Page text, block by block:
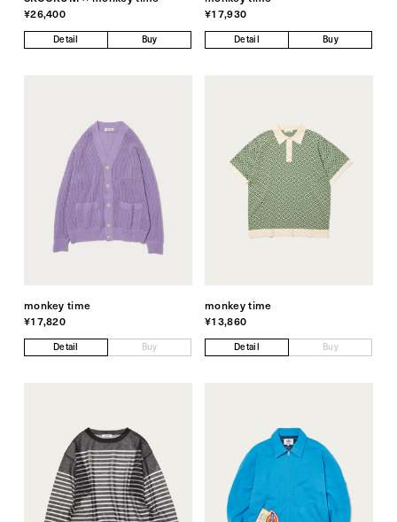
¥26,400
Detail Buy
¥17,930
Detail Buy
monkey time
¥17,820
Detail Buy
monkey time
¥13,860
Detail Buy